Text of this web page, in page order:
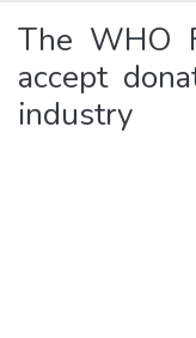
The WHO
accept
industry